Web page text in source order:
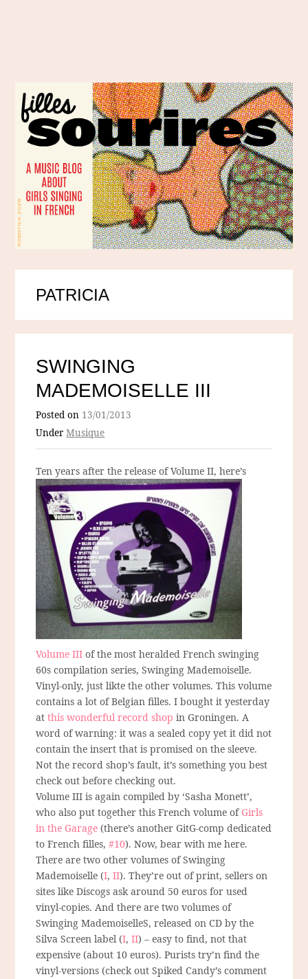
PATRICIA
SWINGING
MADEMOISELLE III
Posted on 13/01/2013
UnderMusique
Ten years after the release ofVolume II, here’s
Volume III of the most heralded French swinging
60s compilation series, Swinging Mademoiselle.
Vinyl-only, just likte the other volumes. This volume
contains a lot of Belgian filles. I bought it yesterday
atthis wonderful record shop in Groningen. A
word of warning: it was a sealed copy yet it did not
contain the insert that is promised on the sleeve.
Not the record shop’s fault, it’s something you best
check out before checking out.
Volume III is again compiled by ‘Sasha Monett’,
who also put together this French volume of Girls
in the Garage (there’s another GitG-comp dedicated
to French filles, #10). Now, bear with me here.
There are two other volumes of Swinging
Mademoiselle (I,II). They’re out of print, sellers on
sites like Discogs ask around 50 euros for used
vinyl-copies. And there are two volumes of
Swinging MademoiselleS, released on CD by the
Silva Screen label (I,II) – easy to find, not that
expensive (about 10 euros). Purists try’n find the
vinyl-versions (check out Spiked Candy’s comment